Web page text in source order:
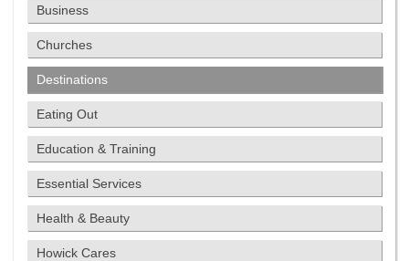
Business
Churches
Destinations
Eating Out
Education & Training
Essential Services
Health & Beauty
Howick Cares